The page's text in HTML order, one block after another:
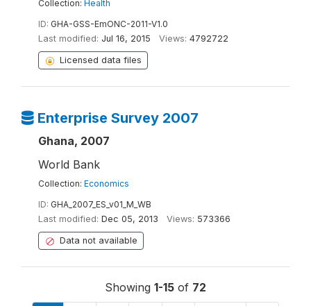
Collection: Health
ID: GHA-GSS-EmONC-2011-V1.0
Last modified: Jul 16, 2015 Views: 4792722
Licensed data files
Enterprise Survey 2007
Ghana, 2007
World Bank
Collection: Economics
ID: GHA_2007_ES_v01_M_WB
Last modified: Dec 05, 2013 Views: 573366
Data not available
Showing 1-15 of 72